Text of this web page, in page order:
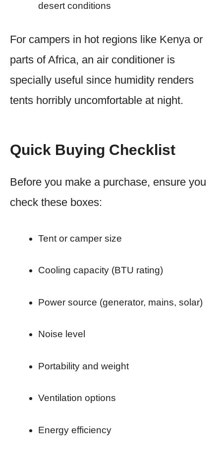
desert conditions
For campers in hot regions like Kenya or
parts of Africa, an air conditioner is
specially useful since humidity renders
tents horribly uncomfortable at night.
Quick Buying Checklist
Before you make a purchase, ensure you
check these boxes:
Tent or camper size
Cooling capacity (BTU rating)
Power source (generator, mains, solar)
Noise level
Portability and weight
Ventilation options
Energy efficiency